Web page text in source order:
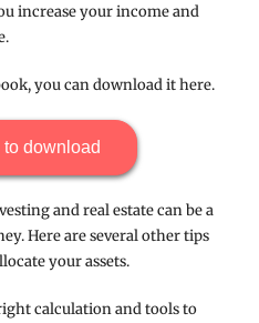
increase your income and
you can download it here.
download
and real estate can be a
Here are several other tips
your assets.
calculation and tools to